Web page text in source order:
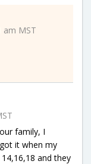
am MST
family, I
it when my
and they